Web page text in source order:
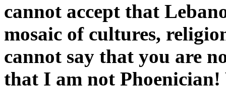
cannot accept that
mosaic of cultures,
cannot say that you are
that I am not